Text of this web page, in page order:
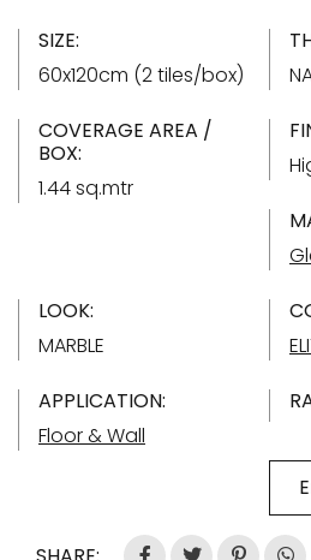
SIZE:
60x120cm (2 tiles/box)
COVERAGE AREA /
BOX:
1.44 sq.mtr
LOOK:
MARBLE
APPLICATION:
Floor & Wall